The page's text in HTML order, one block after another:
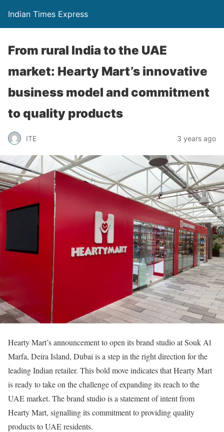
Indian Times Express
From rural India to the UAE
market: Hearty Mart’s innovative
business model and commitment
to quality products
ITE 3 years ago
Hearty Mart’s announcement to open its brand studio at Souk Al
Marfa, Deira Island, Dubai is a step in the right direction for the
leading Indian retailer. This bold move indicates that Hearty Mart
is ready to take on the challenge of expanding its reach to the
UAE market. The brand studio is a statement of intent from
Hearty Mart, signalling its commitment to providing quality
products to UAE residents.